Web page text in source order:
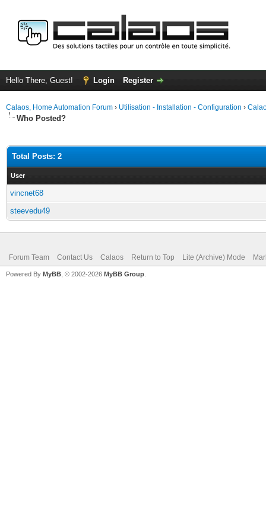
Hello There, Guest! Login Register
Calaos, Home Automation Forum › Utilisation - Installation - Configuration ›
Who Posted?
Total Posts: 2
User
vincnet68
steevedu49
Forum Team Contact Us Calaos Return to Top Lite (Archive) Mode
Powered By MyBB , © 2002-2026 MyBB Group